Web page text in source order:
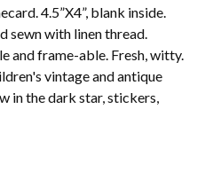
4.5”X4”, blank inside.
sewn with linen thread.
and frame-able. Fresh, witty.
vintage and antique
in the dark star, stickers,